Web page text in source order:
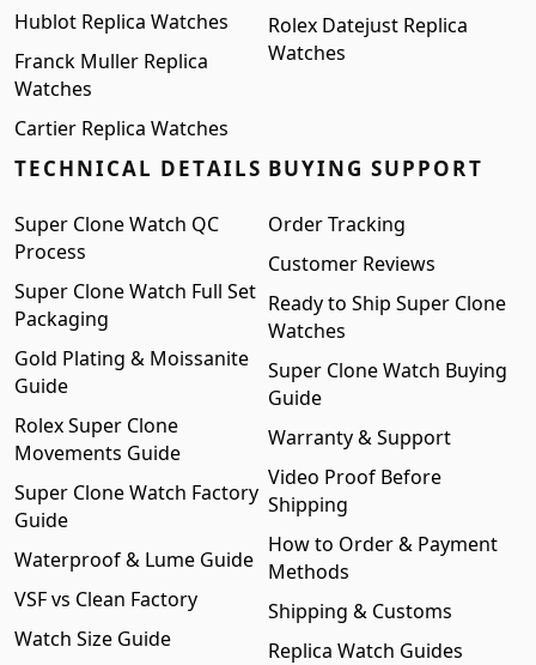
Hublot Replica Watches
Franck Muller Replica
Watches
Cartier Replica Watches
Rolex Datejust Replica
Watches
TECHNICAL DETAILS
Super Clone Watch QC
Process
Super Clone Watch Full Set
Packaging
Gold Plating & Moissanite
Guide
Rolex Super Clone
Movements Guide
Super Clone Watch Factory
Guide
Waterproof & Lume Guide
VSF vs Clean Factory
Watch Size Guide
BUYING SUPPORT
Order Tracking
Customer Reviews
Ready to Ship Super Clone
Watches
Super Clone Watch Buying
Guide
Warranty & Support
Video Proof Before
Shipping
How to Order & Payment
Methods
Shipping & Customs
Replica Watch Guides